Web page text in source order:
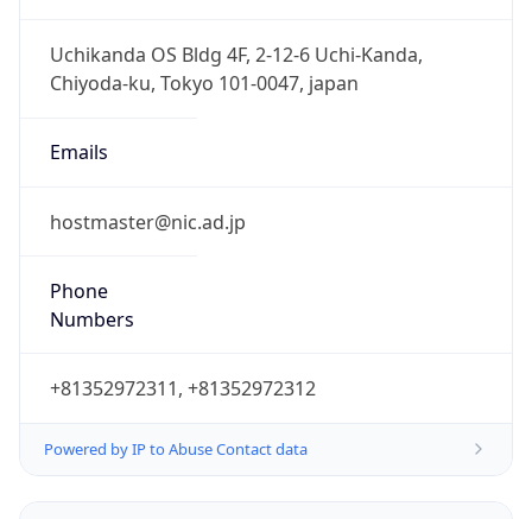
Uchikanda OS Bldg 4F, 2-12-6 Uchi-Kanda,
Chiyoda-ku, Tokyo 101-0047, japan
Emails
hostmaster@nic.ad.jp
Phone
Numbers
+81352972311, +81352972312
Powered by IP to Abuse Contact data